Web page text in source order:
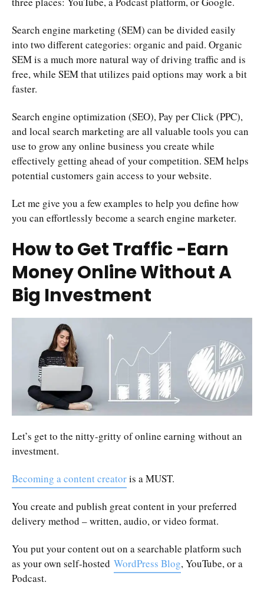
Search engine marketing (SEM) can be divided easily
into two different categories: organic and paid. Organic
SEM is a much more natural way of driving traffic and is
free, while SEM that utilizes paid options may work a bit
faster.
Search engine optimization (SEO), Pay per Click (PPC),
and local search marketing are all valuable tools you can
use to grow any online business you create while
effectively getting ahead of your competition. SEM helps
potential customers gain access to your website.
Let me give you a few examples to help you define how
you can effortlessly become a search engine marketer.
How to Get Traffic -Earn
Money Online Without A
Big Investment
Let’s get to the nitty-gritty of online earning without an
investment.
Becoming a content creatoris a MUST.
You create and publish great content in your preferred
delivery method – written, audio, or video format.
You put your content out on a searchable platform such
as your own self-hosted WordPress Blog, YouTube, or a
Podcast.